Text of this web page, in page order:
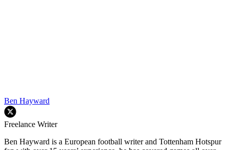
Ben Hayward
Freelance Writer
Ben Hayward is a European football writer and Tottenham Hotspur